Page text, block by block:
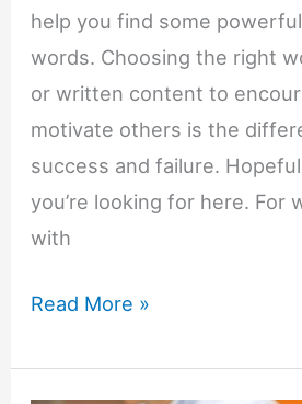
help you find some
words. Choosing the right
or written content to
motivate others is the
success and failure.
you’re looking for here. For
with
Motivating
That
Read More »